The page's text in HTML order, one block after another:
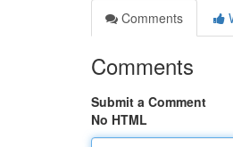
Comments
Comments
Submit a Comment
No HTML